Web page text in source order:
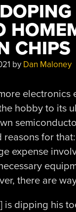
CHIPS
by Dan Maloney
electronics
hobby to its
for
expense
there are
is dipping his